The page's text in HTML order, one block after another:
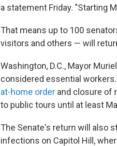
a statement Friday. "Starting
That means up to 100
visitors and others — will
Washington, D.C., Mayor
considered essential
at-home order and closure of
to public tours until at least
The Senate's return will also
infections on Capitol Hill,